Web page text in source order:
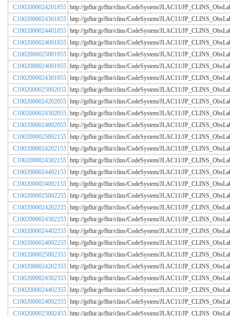
C1002000024201855 http://jpfhir.jp/fhir/clins/CodeSystem/JLAC11/
C1002000024301855 http://jpfhir.jp/fhir/clins/CodeSystem/JLAC11/
C1002000024401855 http://jpfhir.jp/fhir/clins/CodeSystem/JLAC11/
C1002000024001855 http://jpfhir.jp/fhir/clins/CodeSystem/JLAC11/
C1002000025001955 http://jpfhir.jp/fhir/clins/CodeSystem/JLAC11/
C1002000024001955 http://jpfhir.jp/fhir/clins/CodeSystem/JLAC11/
C1002000024301955 http://jpfhir.jp/fhir/clins/CodeSystem/JLAC11/
C1002000025002055 http://jpfhir.jp/fhir/clins/CodeSystem/JLAC11/
C1002000024202055 http://jpfhir.jp/fhir/clins/CodeSystem/JLAC11/
C1002000024302055 http://jpfhir.jp/fhir/clins/CodeSystem/JLAC11/
C1002000024002055 http://jpfhir.jp/fhir/clins/CodeSystem/JLAC11/
C1002000025002155 http://jpfhir.jp/fhir/clins/CodeSystem/JLAC11/
C1002000024202155 http://jpfhir.jp/fhir/clins/CodeSystem/JLAC11/
C1002000024302155 http://jpfhir.jp/fhir/clins/CodeSystem/JLAC11/
C1002000024402155 http://jpfhir.jp/fhir/clins/CodeSystem/JLAC11/
C1002000024002155 http://jpfhir.jp/fhir/clins/CodeSystem/JLAC11/
C1002000025002255 http://jpfhir.jp/fhir/clins/CodeSystem/JLAC11/
C1002000024202255 http://jpfhir.jp/fhir/clins/CodeSystem/JLAC11/
C1002000024302255 http://jpfhir.jp/fhir/clins/CodeSystem/JLAC11/
C1002000024402255 http://jpfhir.jp/fhir/clins/CodeSystem/JLAC11/
C1002000024002255 http://jpfhir.jp/fhir/clins/CodeSystem/JLAC11/
C1002000025002355 http://jpfhir.jp/fhir/clins/CodeSystem/JLAC11/
C1002000024202355 http://jpfhir.jp/fhir/clins/CodeSystem/JLAC11/
C1002000024302355 http://jpfhir.jp/fhir/clins/CodeSystem/JLAC11/
C1002000024402355 http://jpfhir.jp/fhir/clins/CodeSystem/JLAC11/
C1002000024002355 http://jpfhir.jp/fhir/clins/CodeSystem/JLAC11/
C1002000025002455 http://jpfhir.jp/fhir/clins/CodeSystem/JLAC11/